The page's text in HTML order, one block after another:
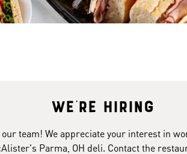
We're hiring
team! We appreciate your interest in
Parma, OH deli. Contact the